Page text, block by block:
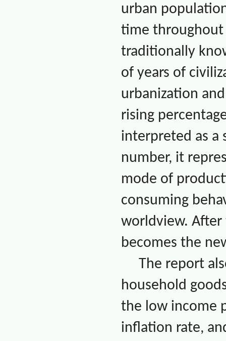
urban
time
traditionally
of years of
urbanization
rising
interpreted as a
number, it
mode of
consuming
worldview.
becomes the
The report
household
the low income
inflation rate,